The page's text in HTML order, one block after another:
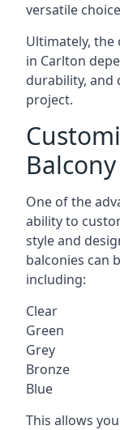
versatile
Ultimately, the
in Carlton
durability, and
project.
Balcony
One of the
ability to
style and
balconies can
including:
Clear
Green
Grey
Bronze
Blue
This allows